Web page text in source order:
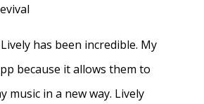
has been incredible. My
because it allows them to
music in a new way. Lively